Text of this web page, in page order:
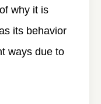
why it is
its behavior
ways due to